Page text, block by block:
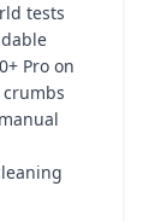
tests
Pro on